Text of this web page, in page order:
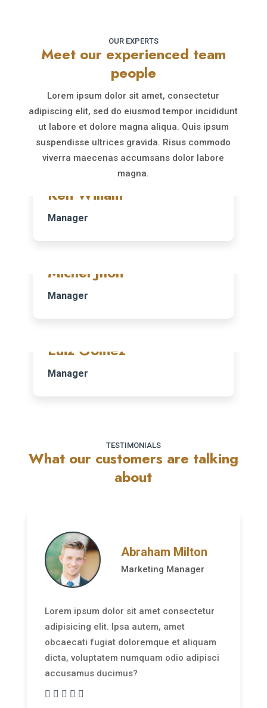
OUR EXPERTS
Meet our experienced team
people
Lorem ipsum dolor sit amet, consectetur
adipiscing elit, sed do eiusmod tempor incididunt
ut labore et dolore magna aliqua. Quis ipsum
suspendisse ultrices gravida. Risus commodo
viverra maecenas accumsans dolor labore
magna.
Ken Wiliam
Manager
Michel Jhon
Manager
Luiz Gomez
Manager
TESTIMONIALS
What our customers are talking
about
Lorem ipsum dolor sit amet consectetur
adipisicing elit. Ipsa autem, amet
obcaecati fugiat doloremque et aliquam
dicta, voluptatem numquam odio adipisci
accusamus ducimus?
Abraham Milton
Marketing Manager